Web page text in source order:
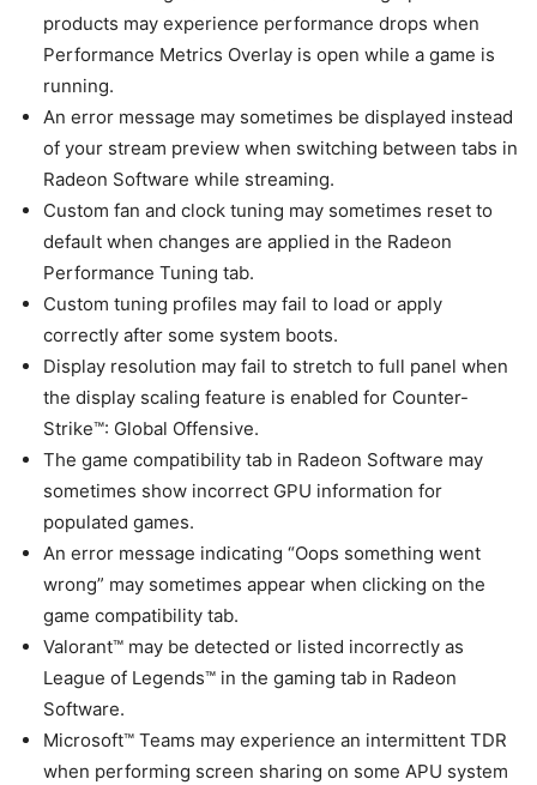
products may experience performance drops when
Performance Metrics Overlay is open while a game is
running.
An error message may sometimes be displayed instead
of your stream preview when switching between tabs in
Radeon Software while streaming.
Custom fan and clock tuning may sometimes reset to
default when changes are applied in the Radeon
Performance Tuning tab.
Custom tuning profiles may fail to load or apply
correctly after some system boots.
Display resolution may fail to stretch to full panel when
the display scaling feature is enabled for Counter-
Strike™: Global Offensive.
The game compatibility tab in Radeon Software may
sometimes show incorrect GPU information for
populated games.
An error message indicating “Oops something went
wrong” may sometimes appear when clicking on the
game compatibility tab.
Valorant™ may be detected or listed incorrectly as
League of Legends™ in the gaming tab in Radeon
Software.
Microsoft™ Teams may experience an intermittent TDR
when performing screen sharing on some APU system